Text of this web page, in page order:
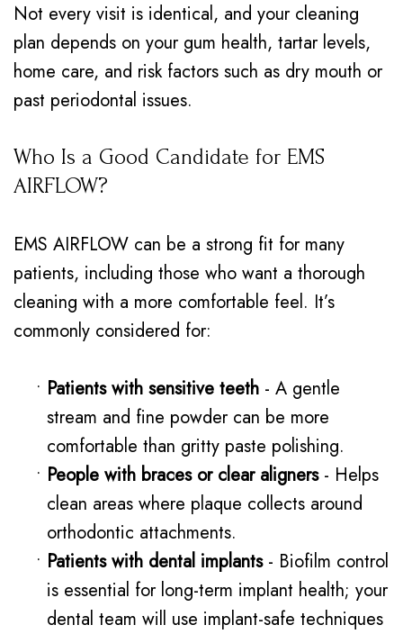
Not every visit is identical, and your cleaning
plan depends on your gum health, tartar levels,
home care, and risk factors such as dry mouth or
past periodontal issues.
Who Is a Good Candidate for EMS
AIRFLOW?
EMS AIRFLOW can be a strong fit for many
patients, including those who want a thorough
cleaning with a more comfortable feel. It’s
commonly considered for:
• Patients with sensitive teeth - A gentle
stream and fine powder can be more
comfortable than gritty paste polishing.
• People with braces or clear aligners- Helps
clean areas where plaque collects around
orthodontic attachments.
• Patients with dental implants- Biofilm control
is essential for long-term implant health; your
dental team will use implant-safe techniques